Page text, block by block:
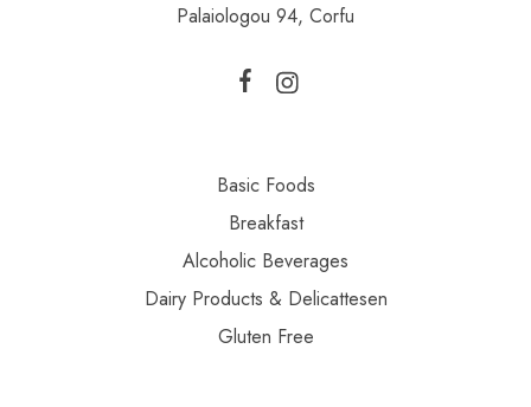
Palaiologou 94, Corfu
Basic Foods
Breakfast
Alcoholic Beverages
Dairy Products & Delicattesen
Gluten Free